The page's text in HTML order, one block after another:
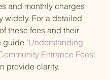
and monthly charges
widely. For a detailed
these fees and their
guide "Understanding
Entrance Fees:
provide clarity.